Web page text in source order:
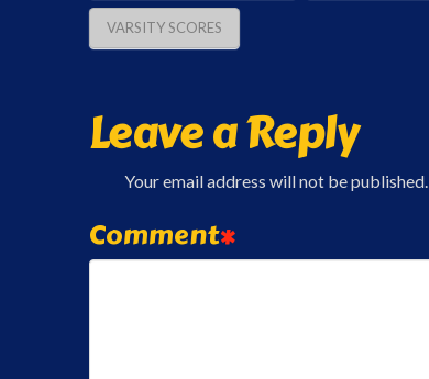
VARSITY SCORES
Leave a Reply
Your email address will not be published.
Comment*